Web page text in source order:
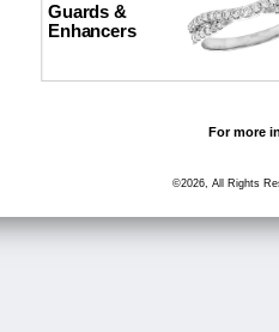
Guards &
Enhancers
For more
©2026, All Rights